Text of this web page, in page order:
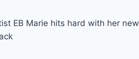
EB Marie hits hard with her new